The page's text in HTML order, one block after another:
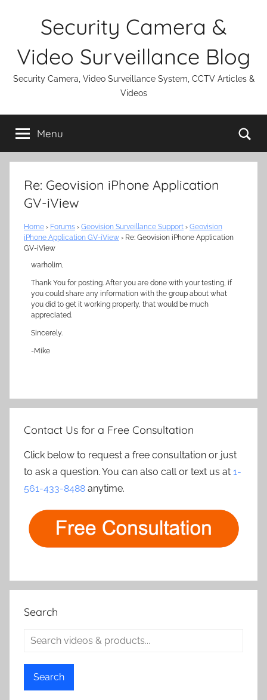
Security Camera &
Video Surveillance Blog
Security Camera, Video Surveillance System, CCTV Articles &
Videos
Menu
Re: Geovision iPhone Application
GV-iView
Home › Forums › Geovision Surveillance Support › Geovision
iPhone Application GV-iView › Re: Geovision iPhone Application
GV-iView
warholim,
Thank You for posting. After you are done with your testing, if
you could share any information with the group about what
you did to get it working properly, that would be much
appreciated.
Sincerely.
-Mike
Contact Us for a Free Consultation
Click below to request a free consultation or just
to ask a question. You can also call or text us at 1-
561-433-8488 anytime.
Search
Search